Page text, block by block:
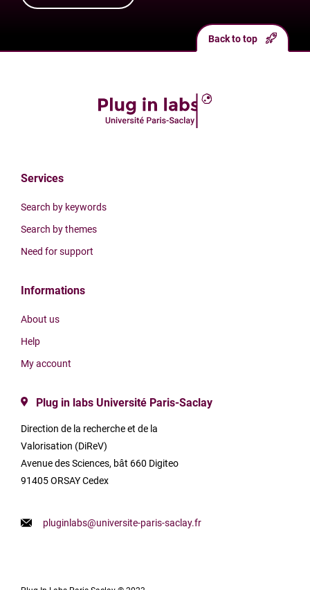
Services
Search by keywords
Search by themes
Need for support
Informations
About us
Help
My account
Plug in labs Université Paris-Saclay
Direction de la recherche et de la
Valorisation (DiReV)
Avenue des Sciences, bât 660 Digiteo
91405 ORSAY Cedex
pluginlabs@universite-paris-saclay.fr
Back to top